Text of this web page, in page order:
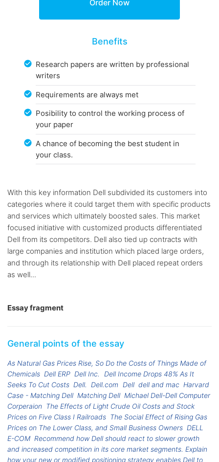
Benefits
Research papers are written by professional
writers
Requirements are always met
Posibility to control the working process of
your paper
A chance of becoming the best student in
your class.
With this key information Dell subdivided its customers into
categories where it could target them with specific products
and services which ultimately boosted sales. This market
focused initiative with customized products differentiated
Dell from its competitors. Dell also tied up contracts with
large companies and institution which placed large orders,
and through its relationship with Dell placed repeat orders
as well...
Essay fragment
General points of the essay
As Natural Gas Prices Rise, So Do the Costs of Things Made of
Chemicals Dell ERP Dell Inc.
Dell Income Drops 48% As It
Seeks To Cut Costs Dell. Dell.com Dell dell and mac Harvard
Case - Matching Dell Matching Dell Michael Dell-Dell Computer
Corperaion The Effects of Light Crude Oil Costs and Stock
Prices on Five Class I Railroads The Social Effect of Rising Gas
Prices on The Lower Class, and Small Business Owners DELL
E-COM Recommend how Dell should react to slower growth
and increased competition in its core market segments. Explain
how your new or modified positioning strategy enables Dell to